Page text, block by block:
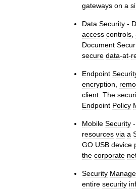
gateways on a
Data Security -
access controls,
Document
secure data-at-
Endpoint
encryption,
client. The
Endpoint Policy
Mobile Security -
resources via a
GO USB device
the corporate
Security
entire security